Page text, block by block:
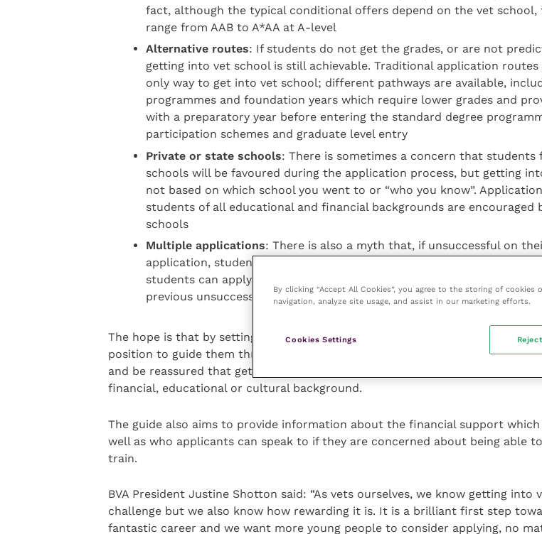
fact, although the typical conditional offers depend on the vet school,
range from AAB to A*AA at A-level
Alternative routes: If students do not get the grades, or are not
getting into vet school is still achievable. Traditional application
only way to get into vet school; different pathways are available,
programmes and foundation years which require lower grades and
with a preparatory year before entering the standard degree
participation schemes and graduate level entry
Private or state schools: There is sometimes a concern that students
schools will be favoured during the application process, but getting
not based on which school you went to or “who you know”.
students of all educational and financial backgrounds are encouraged
schools
Multiple applications: There is also a myth that, if unsuccessful on
application, students will be penalised if they apply again. That is not
students can apply for vet school more than once and will not be
previous unsuccessful application
The hope is that by setting the record straight, potential vet students and
position to guide them through the application process will have the correct
and be reassured that getting into vet school is achievable for them, whatever
financial, educational or cultural background.
The guide also aims to provide information about the financial support which
well as who applicants can speak to if they are concerned about being able
train.
BVA President Justine Shotton said: “As vets ourselves, we know getting into
challenge but we also know how rewarding it is. It is a brilliant first step
fantastic career and we want more young people to consider applying, no
By clicking “Accept All Cookies”, you agree to the storing of cookies
navigation, analyze site usage, and assist in our marketing efforts.
Cookies Settings